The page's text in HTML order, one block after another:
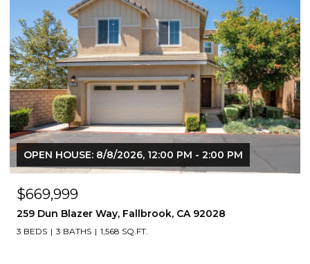
OPEN HOUSE: 8/8/2026, 1:00 PM - 3:00 PM
$760,000
4368 nautilus way 10, Oceanside, CA 92056
3 BEDS 4 BATHS 1,616 SQ.FT.